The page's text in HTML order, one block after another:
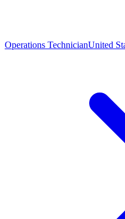
Operations TechnicianUnited